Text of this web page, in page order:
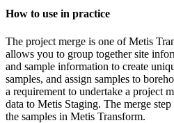
How to use in practice
The project merge is one of Metis
allows you to group together site
and sample information to create
samples, and assign samples to
a requirement to undertake a project
data to Metis Staging. The merge
the samples in Metis Transform.